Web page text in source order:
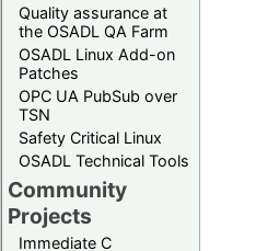
Quality assurance at
the OSADL QA Farm
OSADL Linux Add-on
Patches
OPC UA PubSub over
TSN
Safety Critical Linux
OSADL Technical Tools
Community
Projects
Immediate C